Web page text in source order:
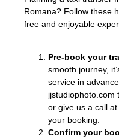
Romana? Follow these
free and enjoyable
Pre-book your
smooth journey,
service in
jjstudiophoto.com
or give us a call at
your booking.
Confirm your